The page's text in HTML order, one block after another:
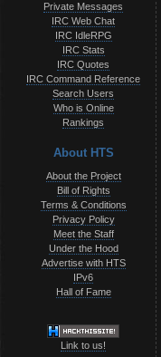
Private Messages
IRC Web Chat
IRC IdleRPG
IRC Stats
IRC Quotes
IRC Command Reference
Search Users
Who is Online
Rankings
About HTS
About the Project
Bill of Rights
Terms & Conditions
Privacy Policy
Meet the Staff
Under the Hood
Advertise with HTS
IPv6
Hall of Fame
Link to us!